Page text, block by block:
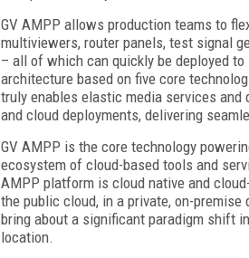
GV AMPP allows production teams to
multiviewers, router panels, test signal
– all of which can quickly be deployed
architecture based on five core
truly enables elastic media services
and cloud deployments, delivering
GV AMPP is the core technology
ecosystem of cloud-based tools and
AMPP platform is cloud native and
the public cloud, in a private, on-
bring about a significant paradigm shift
location.